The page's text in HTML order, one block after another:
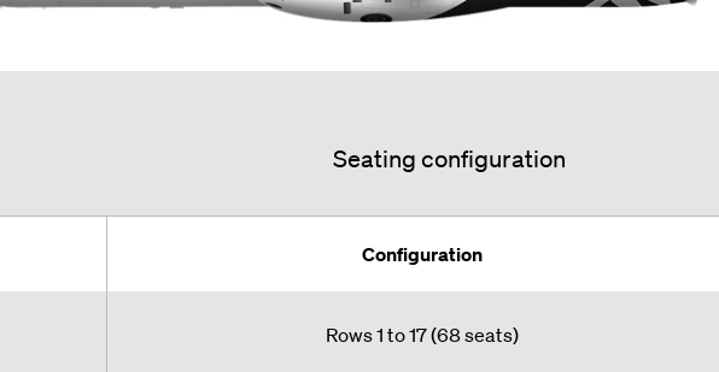
Seating configuration
Configuration
Rows 1 to 17 (68 seats)